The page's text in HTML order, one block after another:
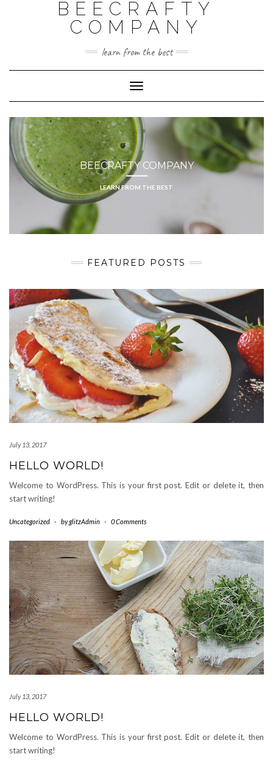
BEECRAFTY
COMPANY
learn from the best
Toggle
Navigation
BEECRAFTY COMPANY
LEARN FROM THE BEST
FEATURED POSTS
July 13, 2017
HELLO WORLD!
Welcome to WordPress. This is your first post. Edit or delete it, then
start writing!
Uncategorized - byglitzAdmin - 0 Comments
July 13, 2017
HELLO WORLD!
Welcome to WordPress. This is your first post. Edit or delete it, then
start writing!